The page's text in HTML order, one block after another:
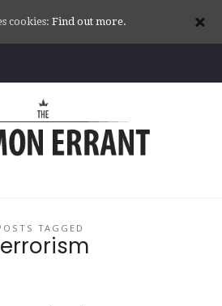
TAGGED
cookies: Find out more.